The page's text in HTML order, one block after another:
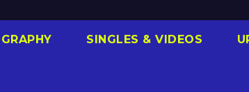
SINGLES & VIDEOS